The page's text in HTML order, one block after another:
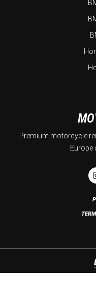
Premium motorcycle
Europe